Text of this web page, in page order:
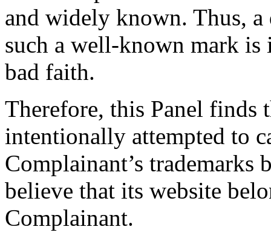
and widely known. Thus, a
such a well-known mark is
bad faith.
Therefore, this Panel finds
intentionally attempted to
Complainant’s trademarks
believe that its website
Complainant.